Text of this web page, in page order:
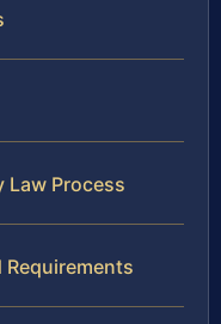
Law Process
Requirements